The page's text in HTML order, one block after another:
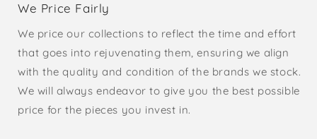
We Price Fairly
We price our collections to reflect the time and effort
that goes into rejuvenating them, ensuring we align
with the quality and condition of the brands we stock.
We will always endeavor to give you the best possible
price for the pieces you invest in.